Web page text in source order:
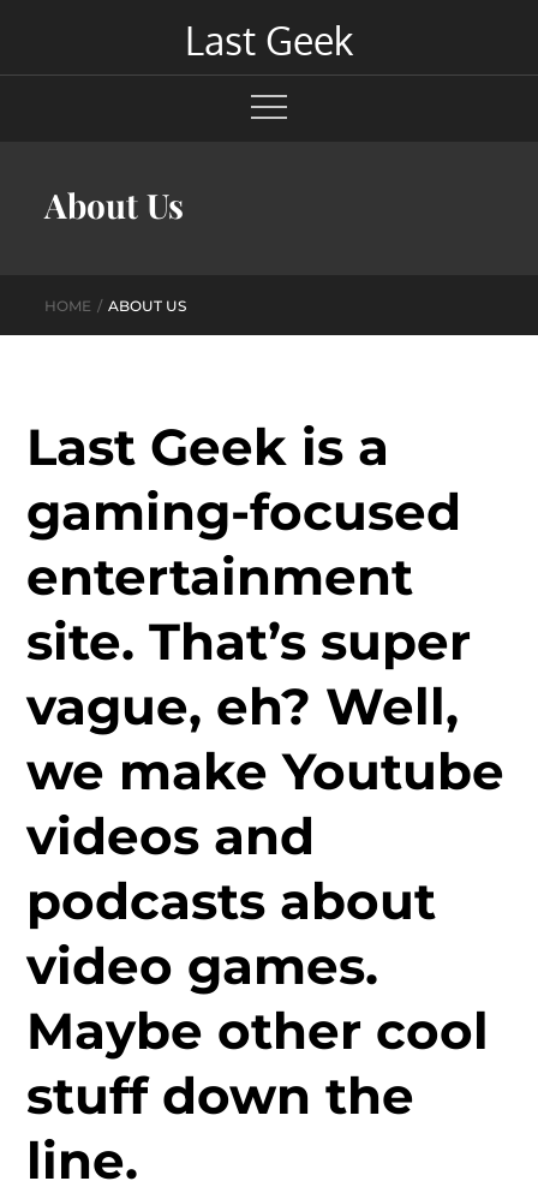
content
Last Geek
About Us
HOME ABOUT US
Last Geek is a
gaming-focused
entertainment
site. That’s super
vague, eh? Well,
we make Youtube
videos and
podcasts about
video games.
Maybe other cool
stuff down the
line.